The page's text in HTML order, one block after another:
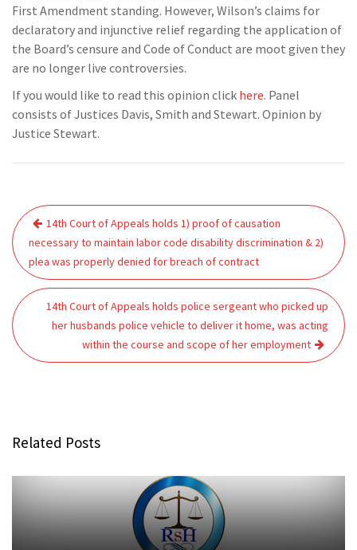
First Amendment standing. However, Wilson’s claims for
declaratory and injunctive relief regarding the application of
the Board’s censure and Code of Conduct are moot given they
are no longer live controversies.
If you would like to read this opinion click here. Panel
consists of Justices Davis, Smith and Stewart. Opinion by
Justice Stewart.
Post
navigation
14th Court of Appeals holds 1) proof of causation
necessary to maintain labor code disability discrimination & 2)
plea was properly denied for breach of contract
14th Court of Appeals holds police sergeant who picked up
her husbands police vehicle to deliver it home, was acting
within the course and scope of her employment
Related Posts